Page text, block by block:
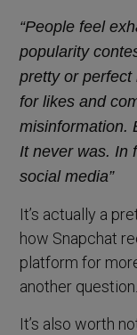
“People feel
popularity
pretty or
for likes and
misinformation.
It never was. In
social media”
It’s actually a
how Snapchat
platform for
another question.
It’s also worth